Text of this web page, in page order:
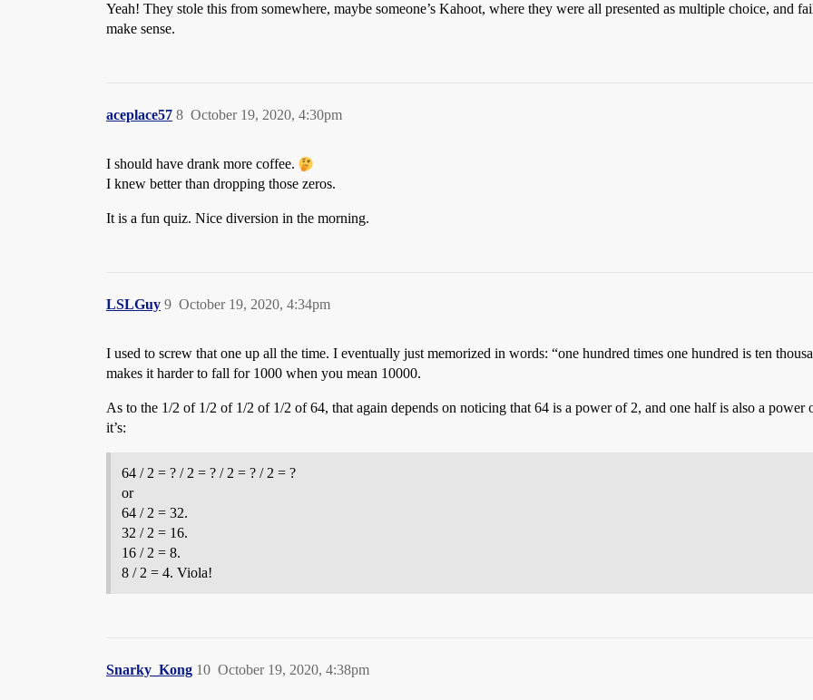
Yeah! They stole this from somewhere, maybe someone’s Kahoot, where they were all presented as multiple choice, and
make sense.
aceplace57 October 19, 2020, 4:30pm
8
I should have drank more coffee.
I knew better than dropping those zeros.
It is a fun quiz. Nice diversion in the morning.
LSLGuy October 19, 2020, 4:34pm
9
I used to screw that one up all the time. I eventually just memorized in words: “one hundred times one hundred is ten
makes it harder to fall for 1000 when you mean 10000.
As to the 1/2 of 1/2 of 1/2 of 1/2 of 64, that again depends on noticing that 64 is a power of 2, and one half is also a
it’s:
64 / 2 = ? / 2 = ? / 2 = ? / 2 = ?
or
64 / 2 = 32.
32 / 2 = 16.
16 / 2 = 8.
8 / 2 = 4. Viola!
Snarky_Kong October 19, 2020, 4:38pm
10